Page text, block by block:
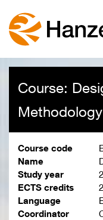
Course:
Methodology
Course code
Name
Study year
ECTS credits
2
Language
Coordinator